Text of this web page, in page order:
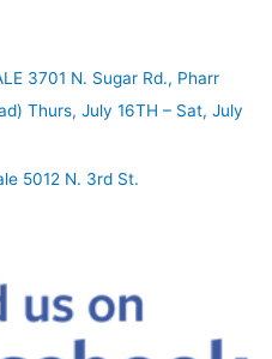
3701 N. Sugar Rd., Pharr
Thurs, July 16TH – Sat, July
5012 N. 3rd St.